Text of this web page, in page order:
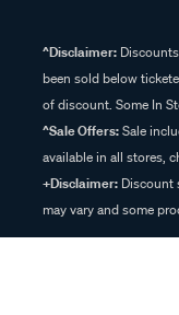
^Disclaimer:
been sold below
of discount. Some In
^Sale Offers:Sale
available in all stores,
+Disclaimer: Discount
may vary and some